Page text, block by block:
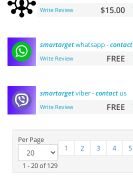
Write Review $15.00
smartargetwhatsapp -contact
Write Review FREE
smartargetviber -contact us
Write Review FREE
Per Page
1 - 20 of 129
1 2 3 4 5